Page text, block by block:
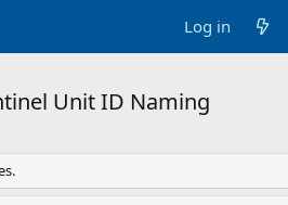
Log in
Unit ID Naming